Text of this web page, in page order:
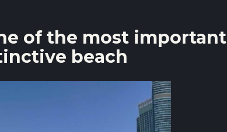
of the most important
beach